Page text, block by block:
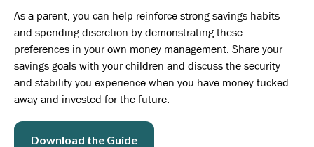
As a parent, you can help reinforce strong savings habits
and spending discretion by demonstrating these
preferences in your own money management. Share your
savings goals with your children and discuss the security
and stability you experience when you have money tucked
away and invested for the future.
Download the Guide